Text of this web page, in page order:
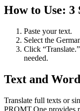
How to Use: 3
Paste your text.
Select the
Click
needed.
Text and
Translate full texts or
PROMT.One provides